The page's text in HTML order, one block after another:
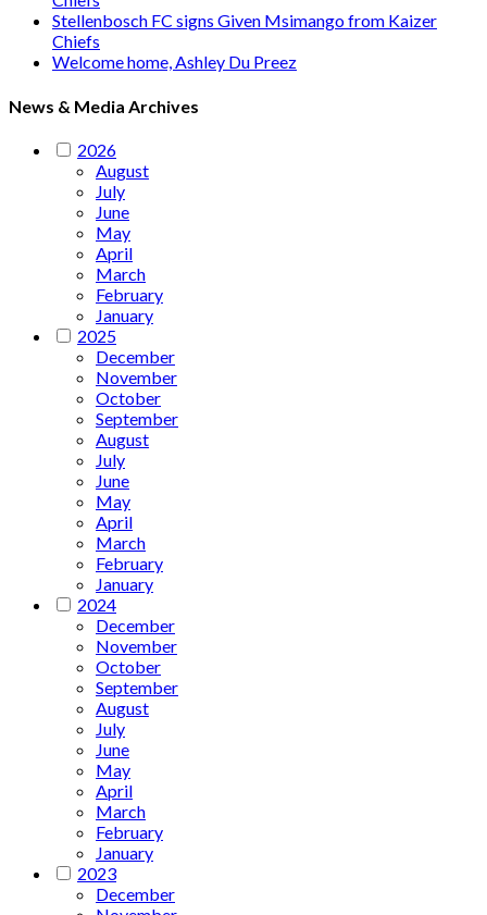
Stellenbosch FC signs Given Msimango from Kaizer
Chiefs
Welcome home, Ashley Du Preez
News & Media Archives
2026
August
July
June
May
April
March
February
January
2025
December
November
October
September
August
July
June
May
April
March
February
January
2024
December
November
October
September
August
July
June
May
April
March
February
January
2023
December